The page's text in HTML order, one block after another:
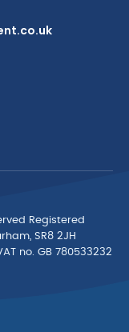
Registered
SR8 2JH
no. GB 780533232